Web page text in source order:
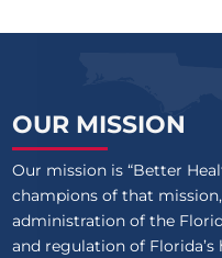
OUR MISSION
Our mission is “Better
champions of that
administration of the
and regulation of